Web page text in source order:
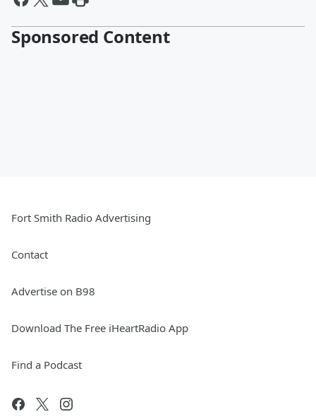
Sponsored Content
Fort Smith Radio Advertising
Contact
Advertise on B98
Download The Free iHeartRadio App
Find a Podcast